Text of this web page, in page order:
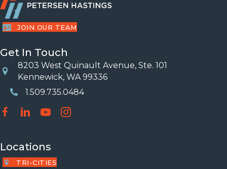
JOIN OUR TEAM
Get In Touch
Location
8203 West Quinault Avenue, Ste. 101
Kennewick, WA 99336
Phone Number
1.509.735.0484
Locations
TRI-CITIES